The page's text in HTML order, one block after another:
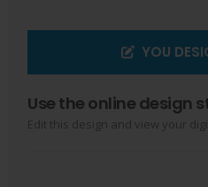
YOU
Use the online design
Edit this design and view your